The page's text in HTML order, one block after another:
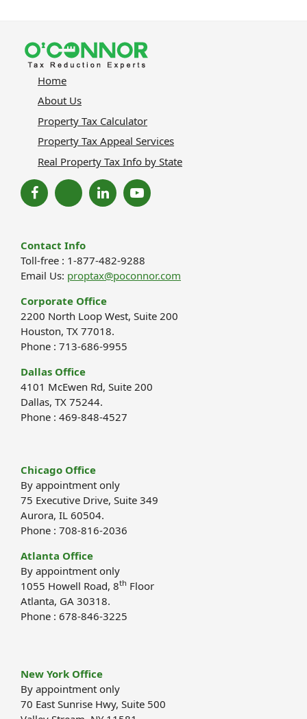
Home
About Us
Property Tax Calculator
Property Tax Appeal Services
Real Property Tax Info by State
Contact Info
Toll-free : 1-877-482-9288
Email Us: proptax@poconnor.com
Corporate Office
2200 North Loop West, Suite 200
Houston, TX 77018.
Phone : 713-686-9955
Dallas Office
4101 McEwen Rd, Suite 200
Dallas, TX 75244.
Phone : 469-848-4527
Chicago Office
By appointment only
75 Executive Drive, Suite 349
Aurora, IL 60504.
Phone : 708-816-2036
Atlanta Office
By appointment only
1055 Howell Road, 8th Floor
Atlanta, GA 30318.
Phone : 678-846-3225
New York Office
By appointment only
70 East Sunrise Hwy, Suite 500